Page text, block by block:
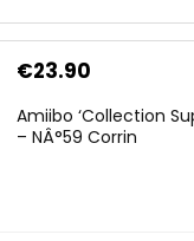
€23.90
Amiibo ‘Collection
– NÂ°59 Corrin